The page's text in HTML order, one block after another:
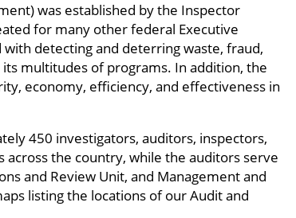
was established by the Inspector
for many other federal Executive
with detecting and deterring waste, fraud,
multitudes of programs. In addition, the
economy, efficiency, and effectiveness in
450 investigators, auditors, inspectors,
the country, while the auditors serve
and Review Unit, and Management and
listing the locations of our Audit and